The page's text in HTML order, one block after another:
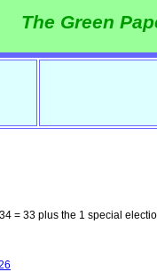
The Green
= 33 plus the 1 special